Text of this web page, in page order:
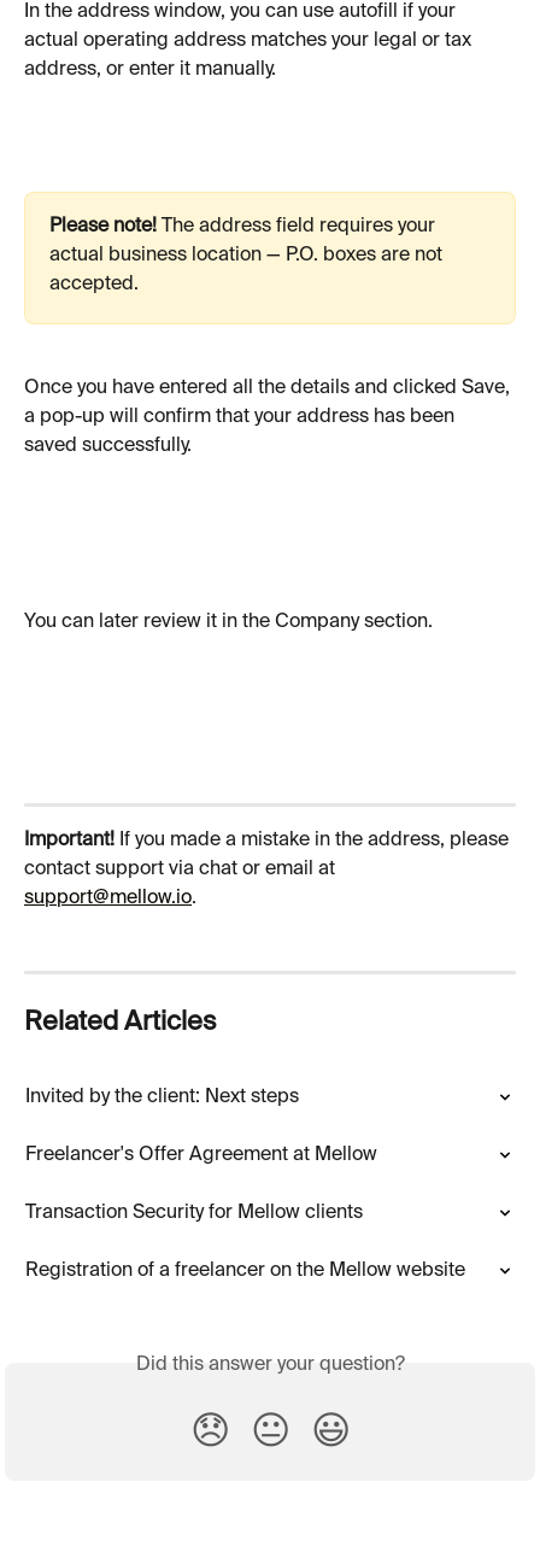
In the address window, you can use autofill if your
actual operating address matches your legal or tax
address, or enter it manually.
Please note! The address field requires your
actual business location — P.O. boxes are not
accepted.
Once you have entered all the details and clicked Save,
a pop-up will confirm that your address has been
saved successfully.
You can later review it in the Company section.
Important! If you made a mistake in the address, please
contact support via chat or email at
support@mellow.io.
Related Articles
Invited by the client: Next steps
Freelancer's Offer Agreement at Mellow
Transaction Security for Mellow clients
Registration of a freelancer on the Mellow website
Did this answer your question?
😞 😐 😃